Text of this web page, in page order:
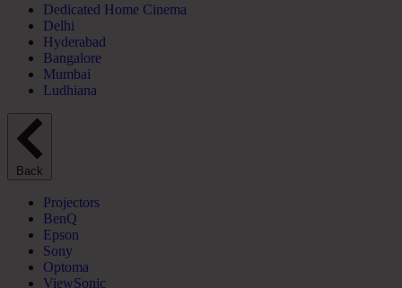
Dedicated Home Cinema
Delhi
Hyderabad
Bangalore
Mumbai
Ludhiana
Back
Projectors
BenQ
Epson
Sony
Optoma
ViewSonic